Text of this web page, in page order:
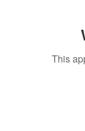
This